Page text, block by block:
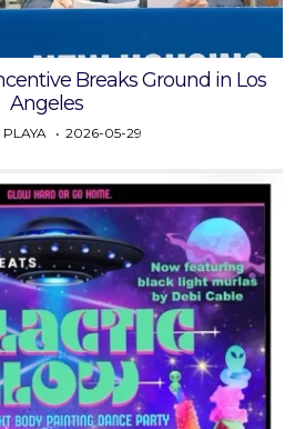
Breaks Ground in Los
Angeles
PLAYA 2026-05-29